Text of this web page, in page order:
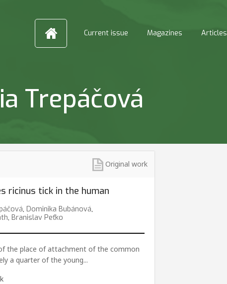
Current issue Magazines Articles
Trepáčová
Original work
ricinus tick in the human
, Dominika Bubánová,
, Branislav Peťko
the place of attachment of the common
a quarter of the young...